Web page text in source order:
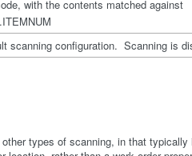
with the contents matched against
scanning configuration. Scanning is
types of scanning, in that